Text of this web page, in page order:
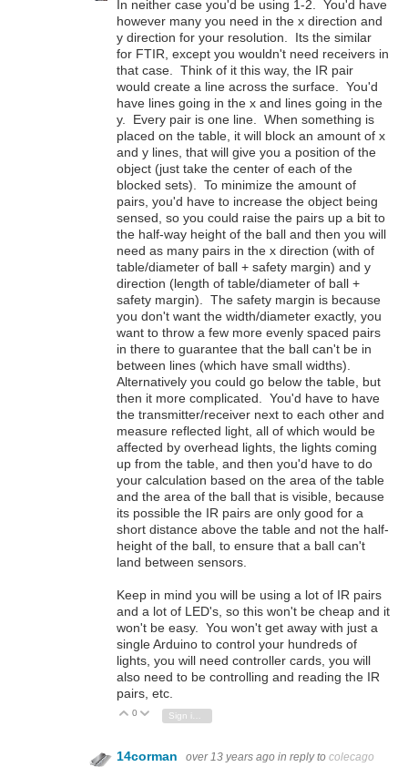
In neither case you'd be using 1-2. You'd have
however many you need in the x direction and
y direction for your resolution. Its the similar
for FTIR, except you wouldn't need receivers in
that case. Think of it this way, the IR pair
would create a line across the surface. You'd
have lines going in the x and lines going in the
y. Every pair is one line. When something is
placed on the table, it will block an amount of x
and y lines, that will give you a position of the
object (just take the center of each of the
blocked sets). To minimize the amount of
pairs, you'd have to increase the object being
sensed, so you could raise the pairs up a bit to
the half-way height of the ball and then you will
need as many pairs in the x direction (with of
table/diameter of ball + safety margin) and y
direction (length of table/diameter of ball +
safety margin). The safety margin is because
you don't want the width/diameter exactly, you
want to throw a few more evenly spaced pairs
in there to guarantee that the ball can't be in
between lines (which have small widths).
Alternatively you could go below the table, but
then it more complicated. You'd have to have
the transmitter/receiver next to each other and
measure reflected light, all of which would be
affected by overhead lights, the lights coming
up from the table, and then you'd have to do
your calculation based on the area of the table
and the area of the ball that is visible, because
its possible the IR pairs are only good for a
short distance above the table and not the half-
height of the ball, to ensure that a ball can't
land between sensors.
Keep in mind you will be using a lot of IR pairs
and a lot of LED's, so this won't be cheap and it
won't be easy. You won't get away with just a
single Arduino to control your hundreds of
lights, you will need controller cards, you will
also need to be controlling and reading the IR
pairs, etc.
Vote Up
0 Vote Down
Sign in to reply
14corman over 13 years ago in reply to colecago